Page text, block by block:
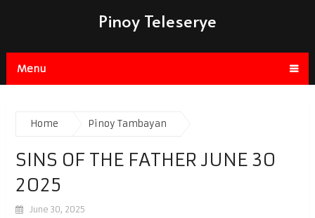
Pinoy Teleserye
Menu
Home Pinoy Tambayan
SINS OF THE FATHER JUNE 30
2025
June 30, 2025